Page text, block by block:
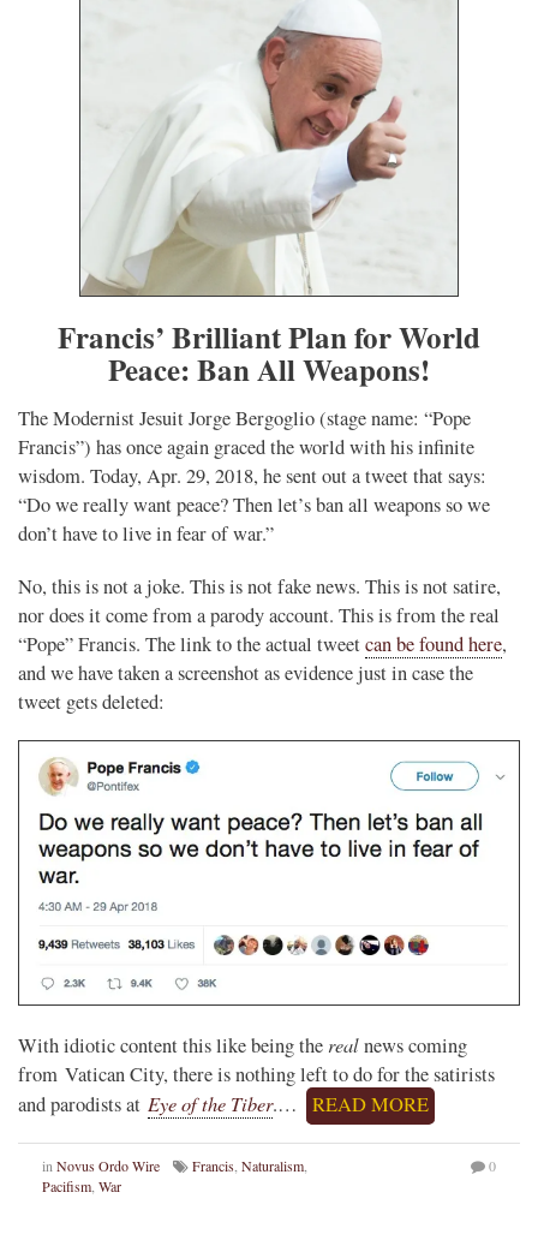
Francis’ Brilliant Plan for World
Peace: Ban All Weapons!
The Modernist Jesuit Jorge Bergoglio (stage name: “Pope
Francis”) has once again graced the world with his infinite
wisdom. Today, Apr. 29, 2018, he sent out a tweet that says:
“Do we really want peace? Then let’s ban all weapons so we
don’t have to live in fear of war.”
No, this is not a joke. This is not fake news. This is not satire,
nor does it come from a parody account. This is from the real
“Pope” Francis. The link to the actual tweetcan be found here,
and we have taken a screenshot as evidence just in case the
tweet gets deleted:
With idiotic content this like being the realnews coming
from Vatican City, there is nothing left to do for the satirists
and parodists at Eye of the Tiber.… READ MORE
inNovus Ordo Wire Francis, Naturalism,
Pacifism, War
0